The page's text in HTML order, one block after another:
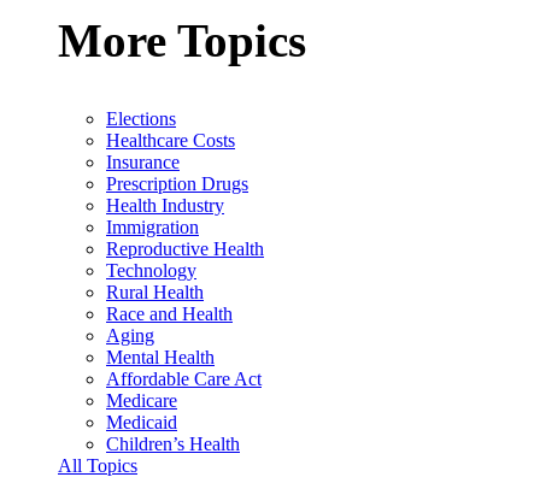
More Topics
Elections
Healthcare Costs
Insurance
Prescription Drugs
Health Industry
Immigration
Reproductive Health
Technology
Rural Health
Race and Health
Aging
Mental Health
Affordable Care Act
Medicare
Medicaid
Children’s Health
All Topics